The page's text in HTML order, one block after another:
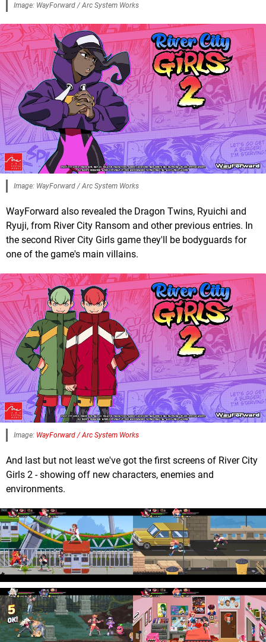
Image: WayForward / Arc System Works
Image: WayForward / Arc System Works
WayForward also revealed the Dragon Twins, Ryuichi and
Ryuji, from River City Ransom and other previous entries. In
the second River City Girls game they'll be bodyguards for
one of the game's main villains.
Image: WayForward / Arc System Works
And last but not least we've got the first screens of River City
Girls 2 - showing off new characters, enemies and
environments.